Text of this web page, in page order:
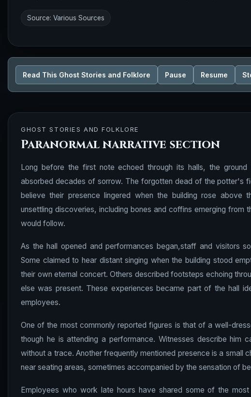
Source: Various Sources
Read This Ghost Stories and Folklore Pause Resume
GHOST STORIES AND FOLKLORE
Paranormal narrative section
Long before the first note echoed through its halls, the ground
absorbed decades of sorrow. The forgotten dead of the potter's
believe their presence lingered when the building rose above
unsettling discoveries, including bones and coffins emerging
would follow.
As the hall opened and performances began,staff and visitors
Some claimed to hear distant singing when the building stood
their own eternal concert. Others described footsteps echoing
else was present. These experiences became part of the hall
employees.
One of the most commonly reported figures is that of a well-
though he is attending a performance. Witnesses describe him
without a trace. Another frequently mentioned presence is a small
near seating areas, sometimes accompanied by the sensation of
Employees who work late hours have shared some of the most